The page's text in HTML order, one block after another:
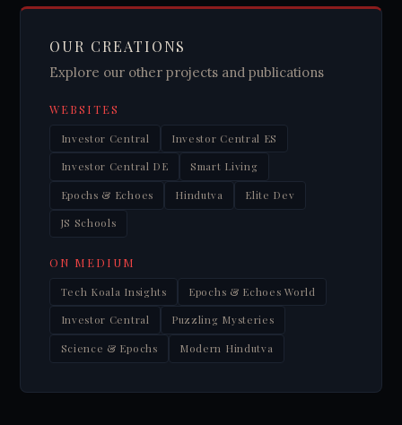
OUR CREATIONS
Explore our other projects and publications
WEBSITES
Investor Central Investor Central ES
Investor Central DE Smart Living
Epochs & Echoes Hindutva Elite Dev
JS Schools
ON MEDIUM
Tech Koala Insights Epochs & Echoes World
Investor Central Puzzling Mysteries
Science & Epochs Modern Hindutva